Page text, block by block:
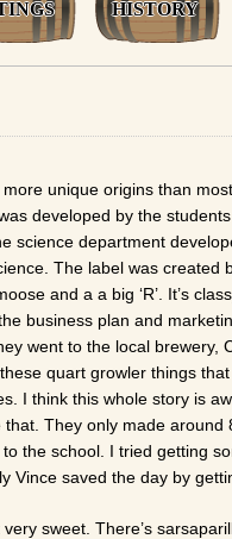
HISTORY
unique origins than
developed by the
science department
The label was created
and a a big ‘R’. It’s
business plan and
went to the local brewery,
quart growler things
I think this whole story is
that. They only made
the school. I tried getting
Vince saved the day by
very sweet. There’s